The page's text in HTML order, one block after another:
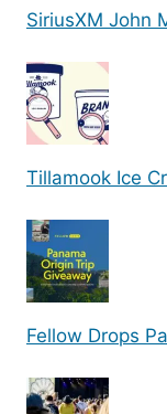
SiriusXM John
Tillamook Ice
Fellow Drops